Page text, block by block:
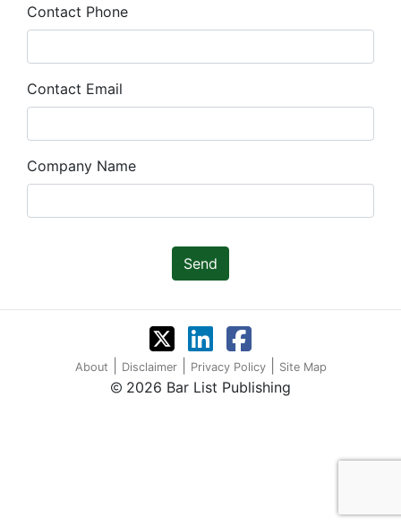
Contact Phone
Contact Email
Company Name
Send
About Disclaimer Privacy Policy Site Map
2026 Bar List Publishing